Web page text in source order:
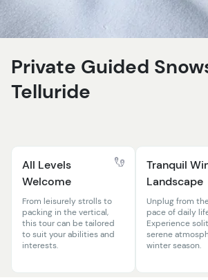
Private Guided
Telluride
All Levels
Welcome
From leisurely strolls to
packing in the vertical,
this tour can be tailored
to suit your abilities and
interests.
Tranquil
Landscape
Unplug from
pace of daily
Experience
serene
winter season.